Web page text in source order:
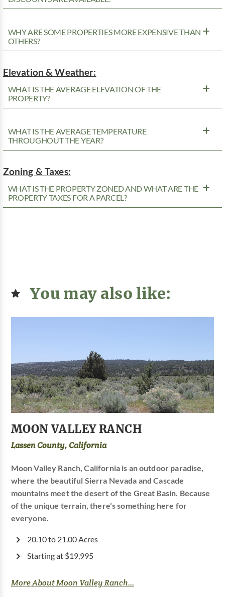
WHY ARE SOME PROPERTIES MORE EXPENSIVE THAN
OTHERS?
Elevation & Weather:
WHAT IS THE AVERAGE ELEVATION OF THE
PROPERTY?
WHAT IS THE AVERAGE TEMPERATURE
THROUGHOUT THE YEAR?
Zoning & Taxes:
WHAT IS THE PROPERTY ZONED AND WHAT ARE THE
PROPERTY TAXES FOR A PARCEL?
You may also like:
MOON VALLEY RANCH
Lassen County, California
Moon Valley Ranch, California is an outdoor paradise,
where the beautiful Sierra Nevada and Cascade
mountains meet the desert of the Great Basin. Because
of the unique terrain, there's something here for
everyone.
20.10 to 21.00 Acres
Starting at $19,995
More About Moon Valley Ranch...